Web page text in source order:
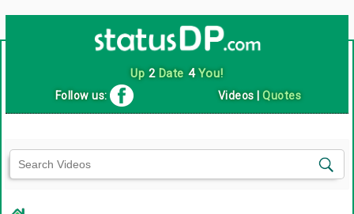
Up 2Date 4You!
Follow us: Videos |Quotes